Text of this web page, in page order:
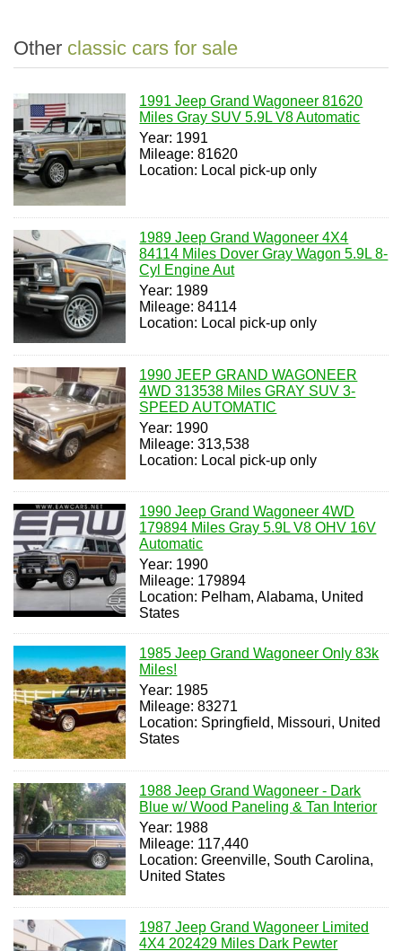
Other classic cars for sale
1991 Jeep Grand Wagoneer 81620
Miles Gray SUV 5.9L V8 Automatic
Year: 1991
Mileage: 81620
Location: Local pick-up only
1989 Jeep Grand Wagoneer 4X4
84114 Miles Dover Gray Wagon 5.9L 8-
Cyl Engine Aut
Year: 1989
Mileage: 84114
Location: Local pick-up only
1990 JEEP GRAND WAGONEER
4WD 313538 Miles GRAY SUV 3-
SPEED AUTOMATIC
Year: 1990
Mileage: 313,538
Location: Local pick-up only
1990 Jeep Grand Wagoneer 4WD
179894 Miles Gray 5.9L V8 OHV 16V
Automatic
Year: 1990
Mileage: 179894
Location: Pelham, Alabama, United
States
1985 Jeep Grand Wagoneer Only 83k
Miles!
Year: 1985
Mileage: 83271
Location: Springfield, Missouri, United
States
1988 Jeep Grand Wagoneer - Dark
Blue w/ Wood Paneling & Tan Interior
Year: 1988
Mileage: 117,440
Location: Greenville, South Carolina,
United States
1987 Jeep Grand Wagoneer Limited
4X4 202429 Miles Dark Pewter